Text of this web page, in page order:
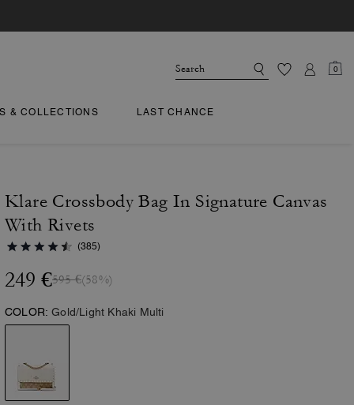
0
& COLLECTIONS LAST CHANCE
Klare Crossbody Bag In Signature Canvas
With Rivets
(385)
249 €595 €(58%)
COLOR: Gold/Light Khaki Multi